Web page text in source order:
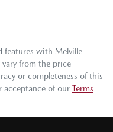
features with Melville
vary from the price
or completeness of this
acceptance of our Terms